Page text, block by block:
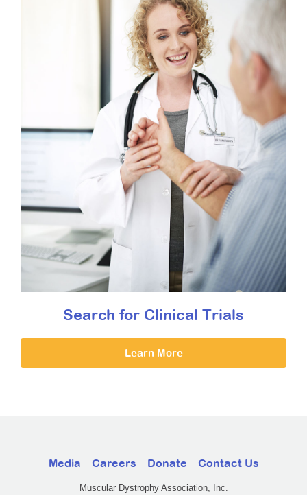
Search for Clinical Trials
Learn More
Media Careers Donate Contact Us
Muscular Dystrophy Association, Inc.